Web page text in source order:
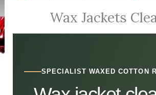
Wax Jackets
SPECIALIST WAXED COTTON